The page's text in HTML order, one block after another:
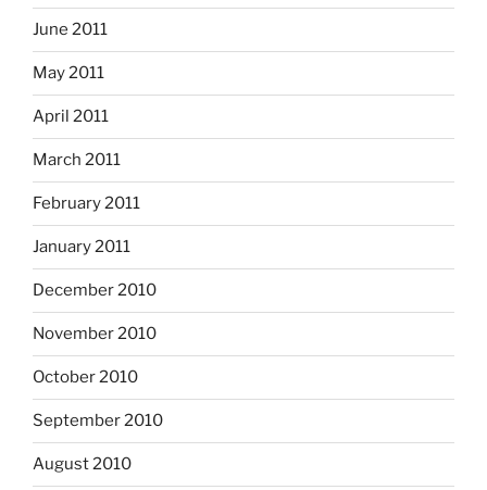
June 2011
May 2011
April 2011
March 2011
February 2011
January 2011
December 2010
November 2010
October 2010
September 2010
August 2010